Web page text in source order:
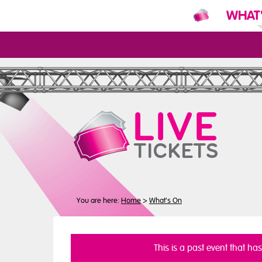
N
You are here:Home>What's On
This is a past event that